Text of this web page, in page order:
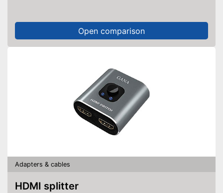
Open comparison
Adapters & cables
HDMI splitter